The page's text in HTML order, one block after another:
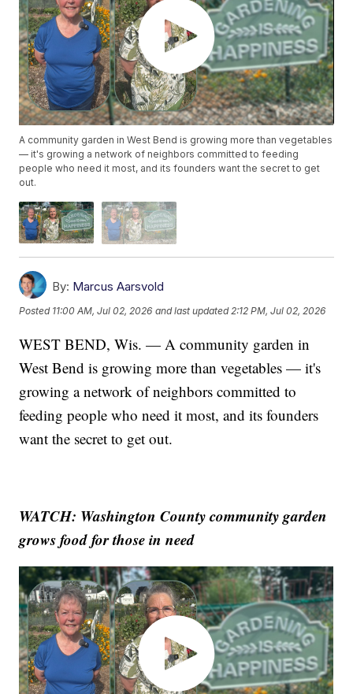
A community garden in West Bend is growing more than vegetables
— it's growing a network of neighbors committed to feeding
people who need it most, and its founders want the secret to get
out.
By: Marcus Aarsvold
Posted 11:00 AM, Jul 02, 2026 and last updated 2:12 PM, Jul 02, 2026
WEST BEND, Wis. — A community garden in
West Bend is growing more than vegetables — it's
growing a network of neighbors committed to
feeding people who need it most, and its founders
want the secret to get out.
WATCH: Washington County community garden
grows food for those in need